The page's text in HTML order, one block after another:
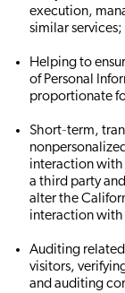
execution,
similar services;
Helping to
of Personal
proportionate
Short‐term,
interaction with
a third party
alter the
interaction with
Auditing
visitors,
and auditing